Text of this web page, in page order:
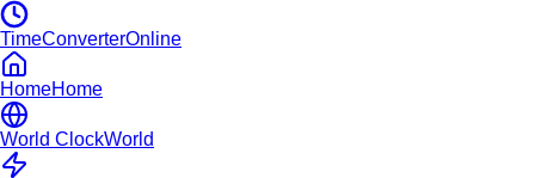
TimeConverterOnline
HomeHome
World ClockWorld